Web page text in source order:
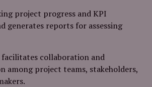
project progress and KPI
generates reports for assessing
facilitates collaboration and
among project teams, stakeholders,